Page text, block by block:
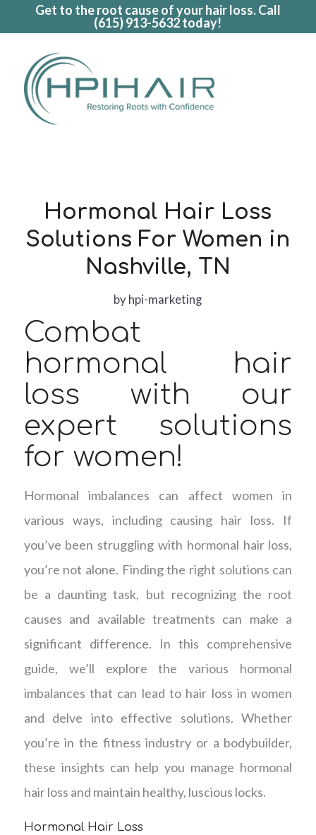
Get to the root cause of your hair loss. Call
(615) 913-5632today!
Hormonal Hair Loss
Solutions For Women in
Nashville, TN
byhpi-marketing
Combat
hormonal hair
loss with our
expert solutions
for women!
Hormonal imbalances can affect women in
various ways, including causing hair loss. If
you’ve been struggling with hormonal hair loss,
you’re not alone. Finding the right solutions can
be a daunting task, but recognizing the root
causes and available treatments can make a
significant difference. In this comprehensive
guide, we’ll explore the various hormonal
imbalances that can lead to hair loss in women
and delve into effective solutions. Whether
you’re in the fitness industry or a bodybuilder,
these insights can help you manage hormonal
hair loss and maintain healthy, luscious locks.
Hormonal Hair Loss